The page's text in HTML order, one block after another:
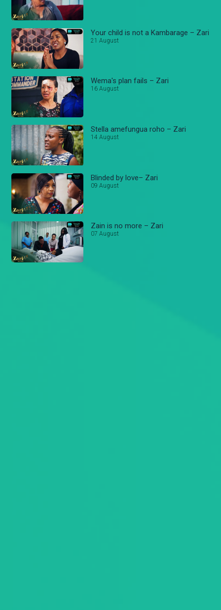
Your child is not a Kambarage – Zari
21 August
Wema's plan fails – Zari
16 August
Stella amefungua roho – Zari
14 August
Blinded by love– Zari
09 August
Zain is no more – Zari
07 August